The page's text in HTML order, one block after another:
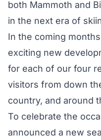
both Mammoth and
in the next era of
In the coming
exciting new
for each of our four
visitors from down
country, and around
To celebrate the
announced a new